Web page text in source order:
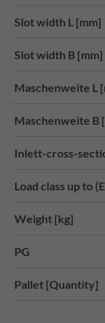
Slot width L [mm]
Slot width B [mm]
Maschenweite L
Maschenweite B
Inlett-cross-
Load class up to
Weight [kg]
PG
Pallet [Quantity]